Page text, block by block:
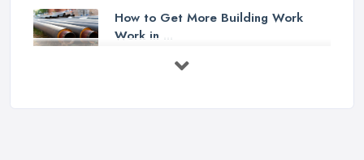
How to Get More Building Work
Work in ...